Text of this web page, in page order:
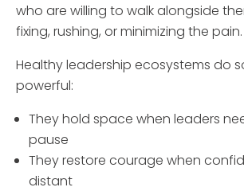
who are willing to walk alongside
fixing, rushing, or minimizing the pain.
Healthy leadership ecosystems do
powerful:
They hold space when leaders
pause
They restore courage when
distant